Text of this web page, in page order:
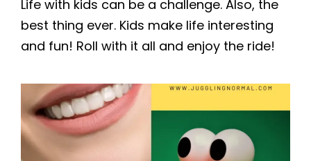
Life with kids can be a challenge. Also, the
best thing ever. Kids make life interesting
and fun! Roll with it all and enjoy the ride!